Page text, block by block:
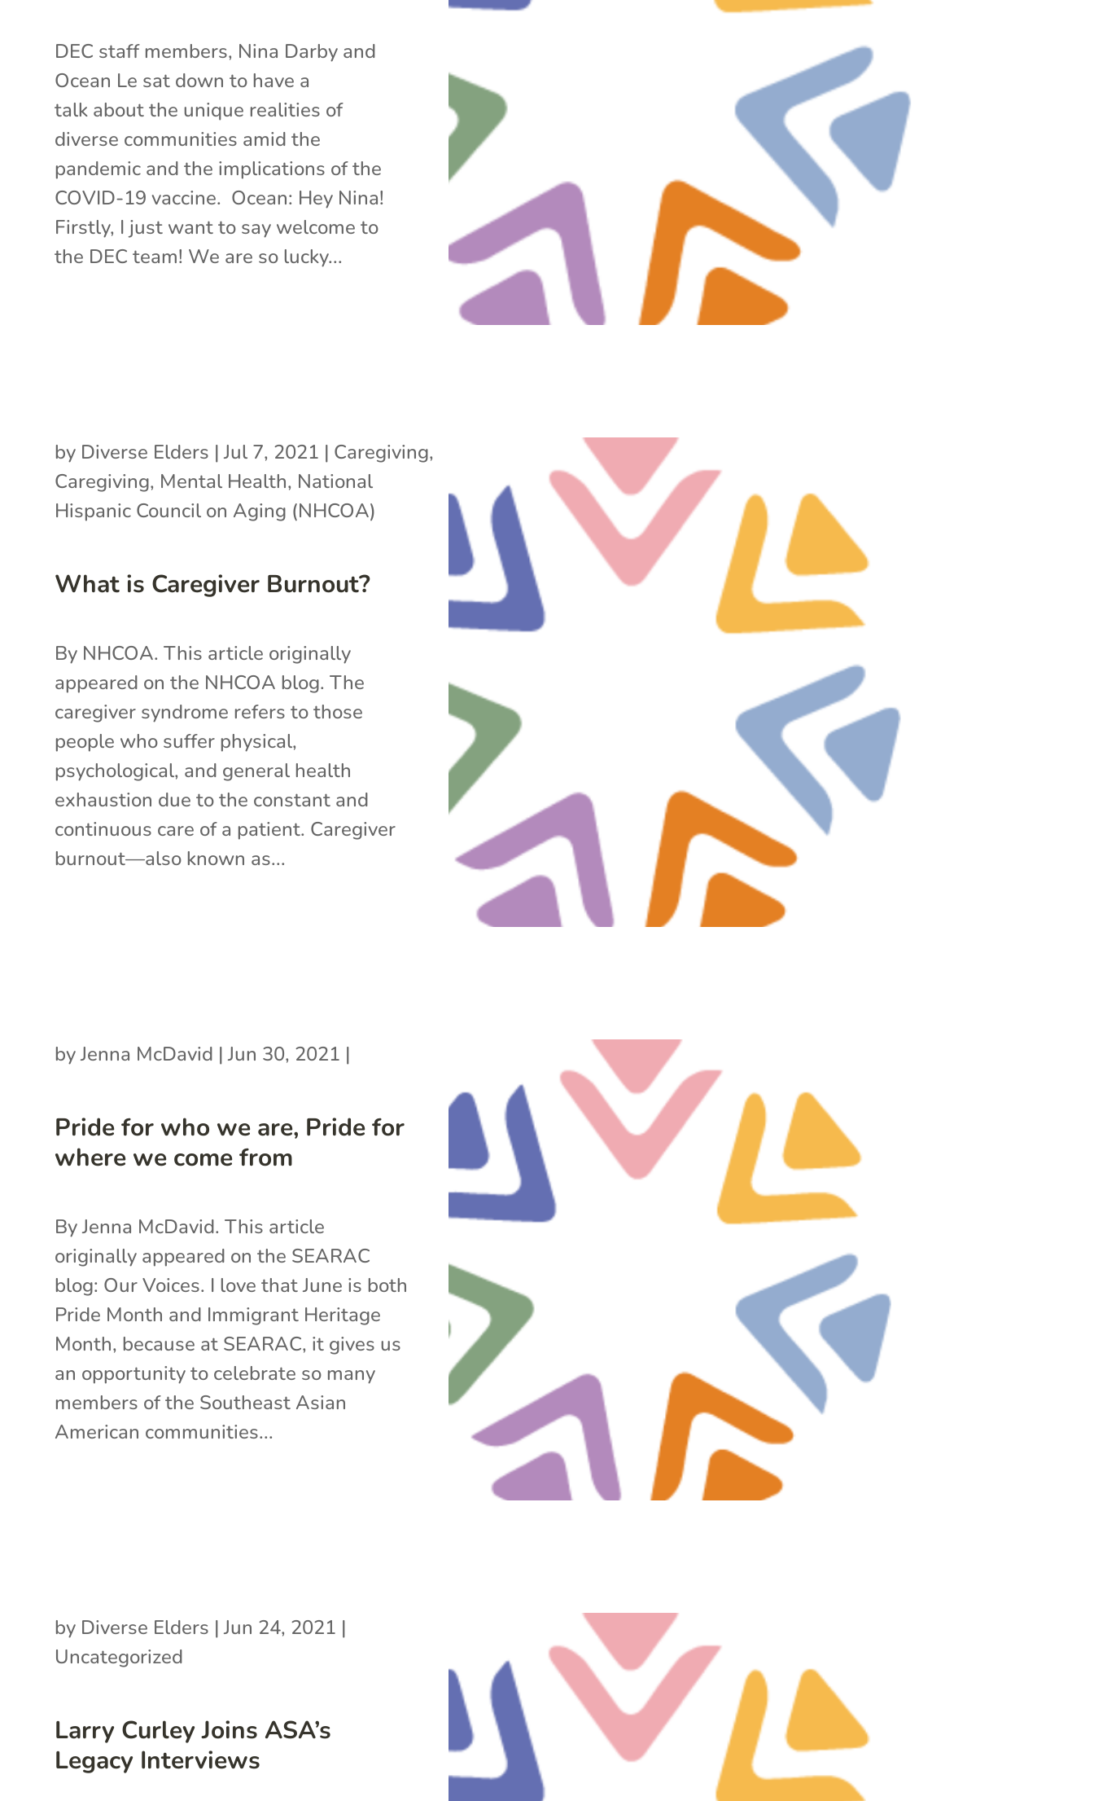
DEC staff members, Nina Darby and
Ocean Le sat down to have a
talk about the unique realities of
diverse communities amid the
pandemic and the implications of the
COVID-19 vaccine. Ocean: Hey Nina!
Firstly, I just want to say welcome to
the DEC team! We are so lucky...
What is Caregiver Burnout?
by Diverse Elders |Jul 7, 2021 | Caregiving,
Caregiving, Mental Health, National
Hispanic Council on Aging (NHCOA)
By NHCOA. This article originally
appeared on the NHCOA blog. The
caregiver syndrome refers to those
people who suffer physical,
psychological, and general health
exhaustion due to the constant and
continuous care of a patient. Caregiver
burnout—also known as...
Pride for who we are, Pride for
where we come from
byJenna McDavid |Jun 30, 2021 |
By Jenna McDavid. This article
originally appeared on the SEARAC
blog: Our Voices. I love that June is both
Pride Month and Immigrant Heritage
Month, because at SEARAC, it gives us
an opportunity to celebrate so many
members of the Southeast Asian
American communities...
Larry Curley Joins ASA’s
Legacy Interviews
by Diverse Elders |Jun 24, 2021 |
Uncategorized